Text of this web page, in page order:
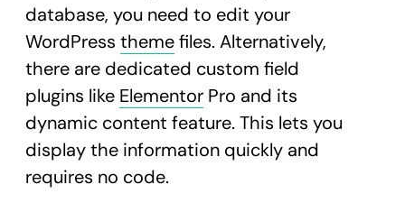
database, you need to edit your
WordPress themefiles. Alternatively,
there are dedicated custom field
plugins like Elementor Pro and its
dynamic content feature. This lets you
display the information quickly and
requires no code.